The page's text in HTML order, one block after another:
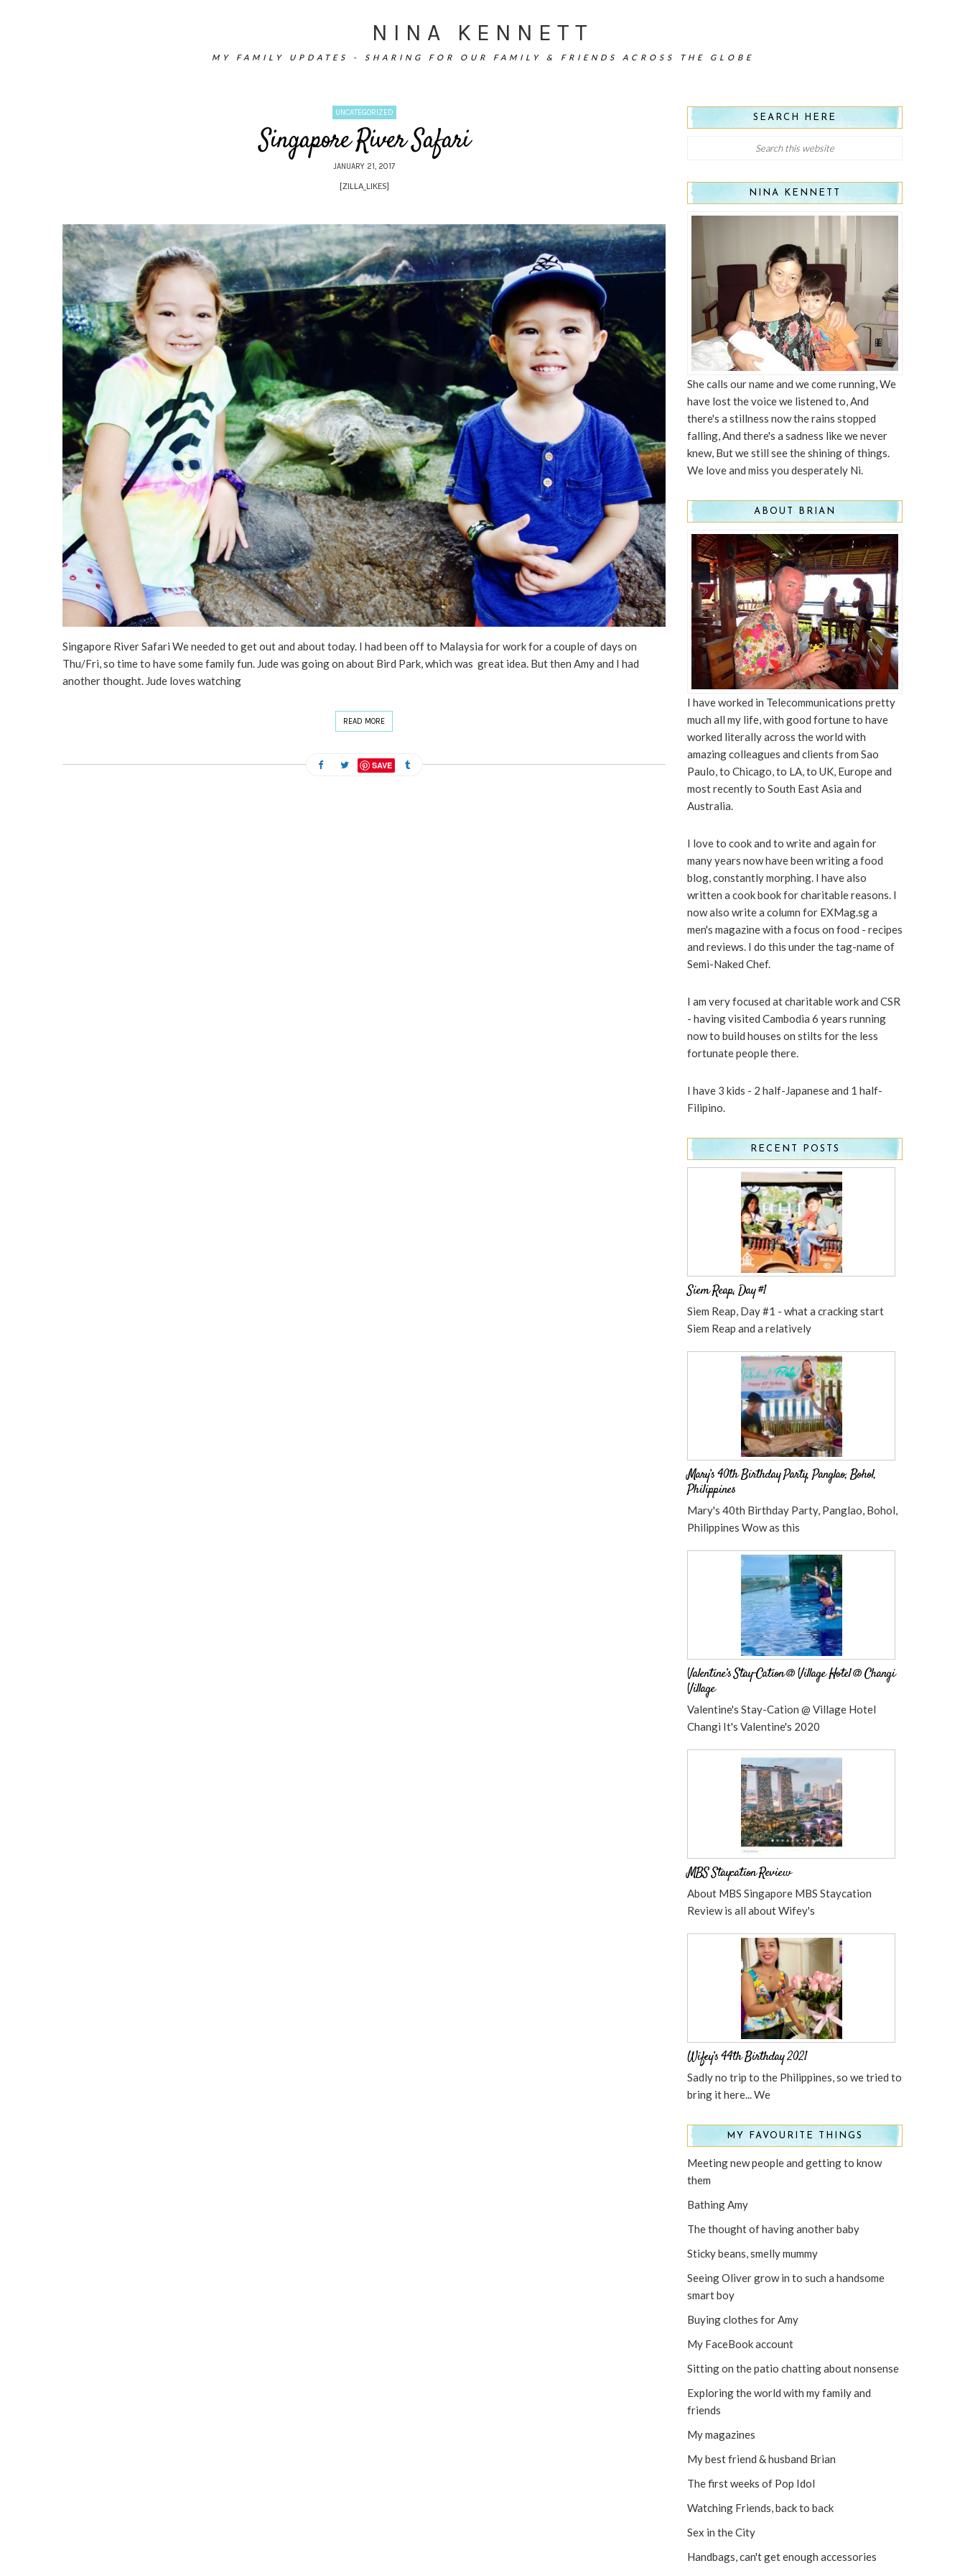
NINA KENNETT
MY FAMILY UPDATES - SHARING FOR OUR FAMILY & FRIENDS ACROSS THE GLOBE
UNCATEGORIZED
Singapore River Safari
JANUARY 21, 2017
[ZILLA_LIKES]
Singapore River Safari We needed to get out and about today. I had been off to Malaysia for work for a couple of days on
Thu/Fri, so time to have some family fun. Jude was going on about Bird Park, which was great idea. But then Amy and I had
another thought. Jude loves watching
READ MORE
SAVE
SEARCH HERE
NINA KENNETT
She calls our name and we come running, We
have lost the voice we listened to, And
there's a stillness now the rains stopped
falling, And there's a sadness like we never
knew, But we still see the shining of things.
We love and miss you desperately Ni.
ABOUT BRIAN
I have worked in Telecommunications pretty
much all my life, with good fortune to have
worked literally across the world with
amazing colleagues and clients from Sao
Paulo, to Chicago, to LA, to UK, Europe and
most recently to South East Asia and
Australia.
I love to cook and to write and again for
many years now have been writing a food
blog, constantly morphing. I have also
written a cook book for charitable reasons. I
now also write a column for EXMag.sg a
men's magazine with a focus on food - recipes
and reviews. I do this under the tag-name of
Semi-Naked Chef.
I am very focused at charitable work and CSR
- having visited Cambodia 6 years running
now to build houses on stilts for the less
fortunate people there.
I have 3 kids - 2 half-Japanese and 1 half-
Filipino.
RECENT POSTS
Siem Reap, Day #1
Siem Reap, Day #1 - what a cracking start
Siem Reap and a relatively
Mary’s 40th Birthday Party, Panglao, Bohol,
Philippines
Mary's 40th Birthday Party, Panglao, Bohol,
Philippines Wow as this
Valentine’s Stay-Cation @ Village Hotel @ Changi
Village
Valentine's Stay-Cation @ Village Hotel
Changi It's Valentine's 2020
MBS Staycation Review
About MBS Singapore MBS Staycation
Review is all about Wifey's
Wifey’s 44th Birthday 2021
Sadly no trip to the Philippines, so we tried to
bring it here... We
MY FAVOURITE THINGS
Meeting new people and getting to know
them
Bathing Amy
The thought of having another baby
Sticky beans, smelly mummy
Seeing Oliver grow in to such a handsome
smart boy
Buying clothes for Amy
My FaceBook account
Sitting on the patio chatting about nonsense
Exploring the world with my family and
friends
My magazines
My best friend & husband Brian
The first weeks of Pop Idol
Watching Friends, back to back
Sex in the City
Handbags, can't get enough accessories